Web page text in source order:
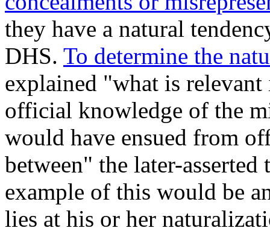
they have a natural
DHS. To determine the
explained "what is
official knowledge of the
would have ensued from
between" the later-
example of this would be
lies at his or her